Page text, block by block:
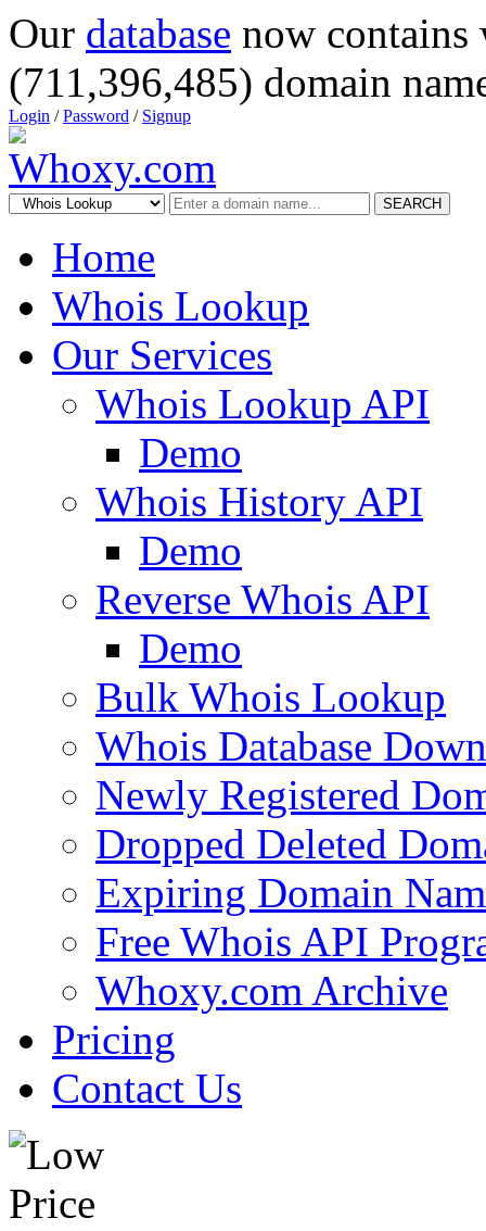
Our database now
(711,396,485) domain
Login /Password / Signup
SEARCH
Home
Whois Lookup
Our Services
Whois Lookup API
Demo
Whois History API
Demo
Reverse Whois API
Demo
Bulk Whois Lookup
Whois Database
Newly Registered
Dropped Deleted
Expiring Domain
Free Whois API
Whoxy.com Archive
Pricing
Contact Us